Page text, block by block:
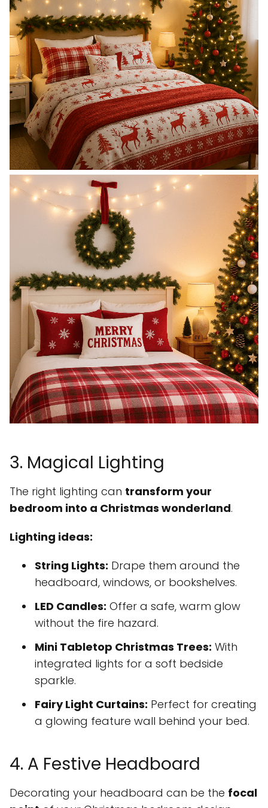
3. Magical Lighting
The right lighting can transform your
bedroom into a Christmas wonderland.
Lighting ideas:
String Lights: Drape them around the
headboard, windows, or bookshelves.
LED Candles: Offer a safe, warm glow
without the fire hazard.
Mini Tabletop Christmas Trees: With
integrated lights for a soft bedside
sparkle.
Fairy Light Curtains: Perfect for creating
a glowing feature wall behind your bed.
4. A Festive Headboard
Decorating your headboard can be the focal